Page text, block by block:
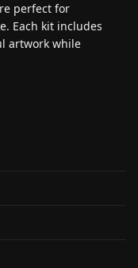
perfect for
Each kit includes
artwork while